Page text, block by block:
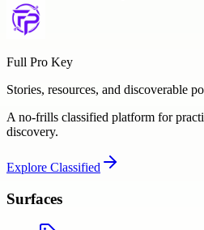
Full Pro Key
Stories, resources, and discoverable
A no-frills classified platform for
discovery.
Explore Classified
Surfaces